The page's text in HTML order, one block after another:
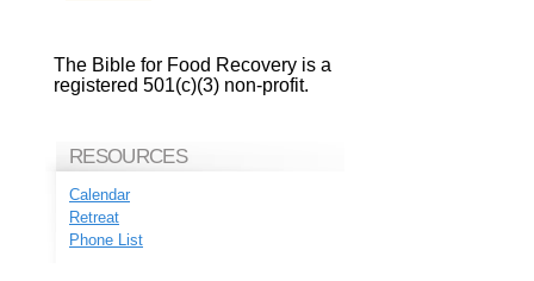
The Bible for Food Recovery is a
registered 501(c)(3) non-profit.
RESOURCES
Calendar
Retreat
Phone List